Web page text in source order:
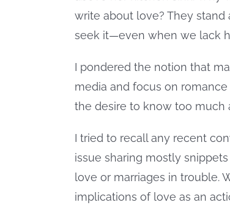
write about love? They
seek it—even when we lack
I pondered the notion that
media and focus on
the desire to know too much
I tried to recall any recent
issue sharing mostly
love or marriages in trouble.
implications of love as an